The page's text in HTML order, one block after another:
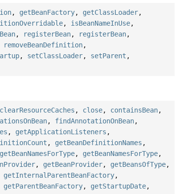
, getBeanFactory, getClassLoader,
, isBeanNameInUse,
, registerBean, registerBean,
removeBeanDefinition,
, setClassLoader, setParent ,
clearResourceCaches , close, containsBean,
, findAnnotationOnBean,
, getApplicationListeners ,
, getBeanDefinitionNames ,
getBeanNamesForType, getBeanNamesForType,
, getBeanProvider, getBeansOfType,
getInternalParentBeanFactory,
getParentBeanFactory, getStartupDate,